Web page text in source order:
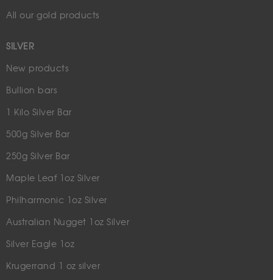
All our gold products
SILVER
New products
Bullion bars
1 Kilo Silver Bar
500g Silver Bar
250g Silver Bar
Maple Leaf 1oz Silver
Philharmonic 1oz Silver
Australian Nugget 1oz Silver
Silver Eagle 1oz
Krugerrand 1 oz silver